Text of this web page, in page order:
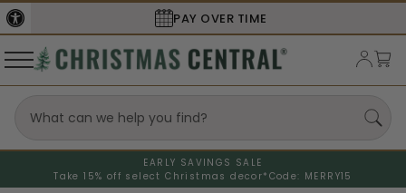
PAY OVER TIME
EARLY SAVINGS SALE
Take 15% off select Christmas decor* Code: MERRY15